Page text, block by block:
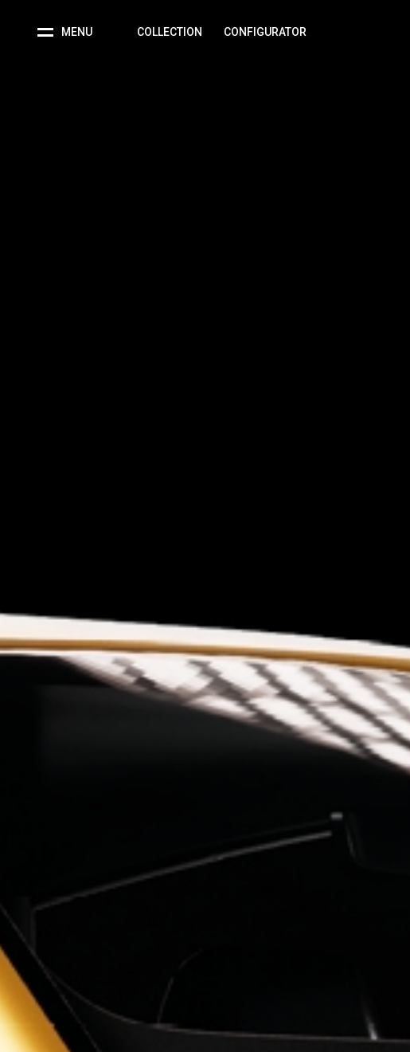
MENU COLLECTION CONFIGURATOR